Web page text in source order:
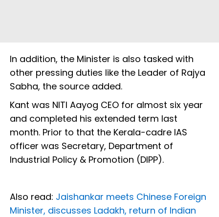
In addition, the Minister is also tasked with
other pressing duties like the Leader of Rajya
Sabha, the source added.
Kant was NITI Aayog CEO for almost six year
and completed his extended term last
month. Prior to that the Kerala-cadre IAS
officer was Secretary, Department of
Industrial Policy & Promotion (DIPP).
Also read: Jaishankar meets Chinese Foreign
Minister, discusses Ladakh, return of Indian